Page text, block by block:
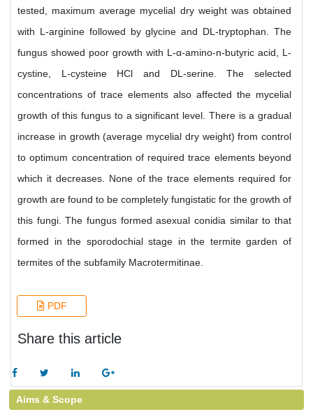
tested, maximum average mycelial dry weight was obtained
with L-arginine followed by glycine and DL-tryptophan. The
fungus showed poor growth with L-α-amino-n-butyric acid, L-
cystine, L-cysteine HCl and DL-serine. The selected
concentrations of trace elements also affected the mycelial
growth of this fungus to a significant level. There is a gradual
increase in growth (average mycelial dry weight) from control
to optimum concentration of required trace elements beyond
which it decreases. None of the trace elements required for
growth are found to be completely fungistatic for the growth of
this fungi. The fungus formed asexual conidia similar to that
formed in the sporodochial stage in the termite garden of
termites of the subfamily Macrotermitinae.
PDF
Share this article
Aims & Scope